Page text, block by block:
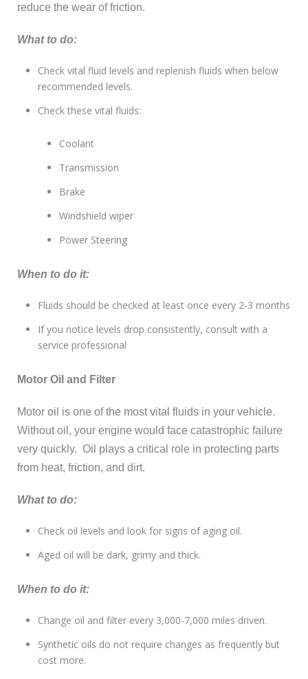
reduce the wear of friction.
What to do:
Check vital fluid levels and replenish fluids when below
recommended levels.
Check these vital fluids:
Coolant
Transmission
Brake
Windshield wiper
Power Steering
When to do it:
Fluids should be checked at least once every 2-3 months
If you notice levels drop consistently, consult with a
service professional
Motor Oil and Filter
Motor oil is one of the most vital fluids in your vehicle.
Without oil, your engine would face catastrophic failure
very quickly. Oil plays a critical role in protecting parts
from heat, friction, and dirt.
What to do:
Check oil levels and look for signs of aging oil.
Aged oil will be dark, grimy and thick.
When to do it:
Change oil and filter every 3,000-7,000 miles driven.
Synthetic oils do not require changes as frequently but
cost more.